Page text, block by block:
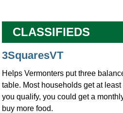
CLASSIFIEDS
3SquaresVT
Helps Vermonters put three
table. Most households get at
you qualify, you could get a
buy more food.